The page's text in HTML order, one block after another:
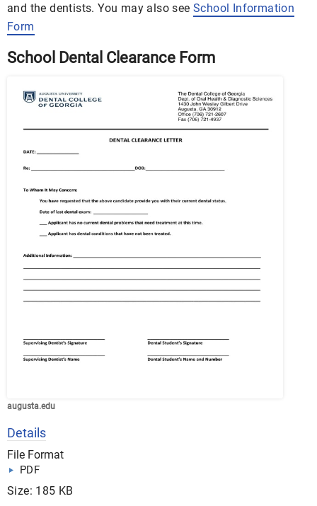
and the dentists. You may also see School Information
Form
School Dental Clearance Form
augusta.edu
Details
File Format
PDF
Size: 185 KB